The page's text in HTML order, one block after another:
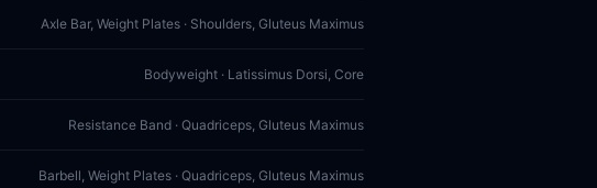
Axle Bar, Weight Plates · Shoulders, Gluteus Maximus
Bodyweight · Latissimus Dorsi, Core
Resistance Band · Quadriceps, Gluteus Maximus
Barbell, Weight Plates · Quadriceps, Gluteus Maximus